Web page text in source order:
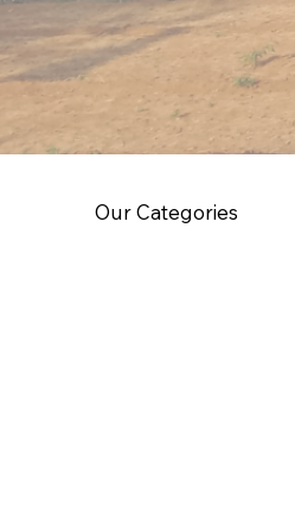
Our Categories